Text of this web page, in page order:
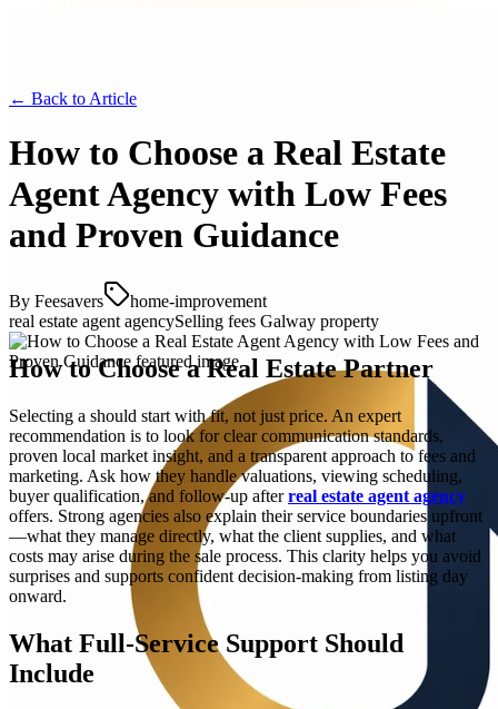
← Back to Article
How to Choose a Real Estate
Agent Agency with Low Fees
and Proven Guidance
By Feesavers
home-improvement
real estate agent agencySelling fees Galway property
How to Choose a Real Estate Partner
Selecting a should start with fit, not just price. An expert
recommendation is to look for clear communication standards,
proven local market insight, and a transparent approach to fees and
marketing. Ask how they handle valuations, viewing scheduling,
buyer qualification, and follow-up afterreal estate agent agency
offers. Strong agencies also explain their service boundaries upfront
—what they manage directly, what the client supplies, and what
costs may arise during the sale process. This clarity helps you avoid
surprises and supports confident decision-making from listing day
onward.
What Full-Service Support Should
Include